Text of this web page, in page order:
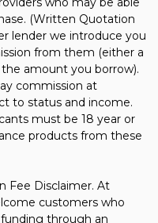
(Written Quotation
lender we introduce you
from them (either a
amount you borrow).
commission at
to status and income.
must be 18 year or
products from these
Fee Disclaimer. At
customers who
through an